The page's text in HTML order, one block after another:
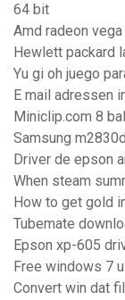
64 bit
Amd radeon
Hewlett packard
Yu gi oh juego
E mail adressen
Miniclip.com 8
Samsung
Driver de epson
When steam
How to get gold
Tubemate
Epson xp-605
Free windows 7
Convert win dat